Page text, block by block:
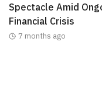
Spectacle Amid
Financial Crisis
7 months ago